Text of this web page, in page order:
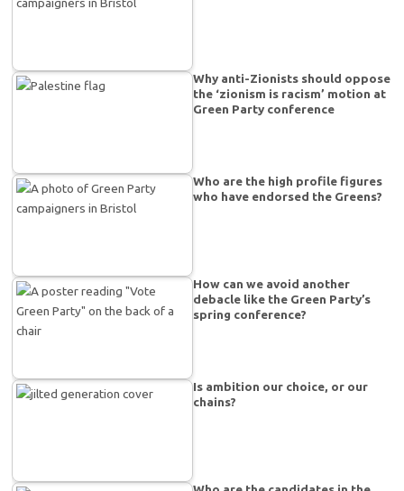
Why anti-Zionists should oppose
the ‘zionism is racism’ motion at
Green Party conference
Who are the high profile figures
who have endorsed the Greens?
How can we avoid another
debacle like the Green Party’s
spring conference?
Is ambition our choice, or our
chains?